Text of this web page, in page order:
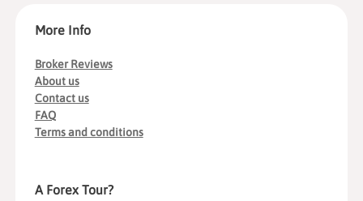
More Info
Broker Reviews
About us
Contact us
FAQ
Terms and conditions
A Forex Tour?